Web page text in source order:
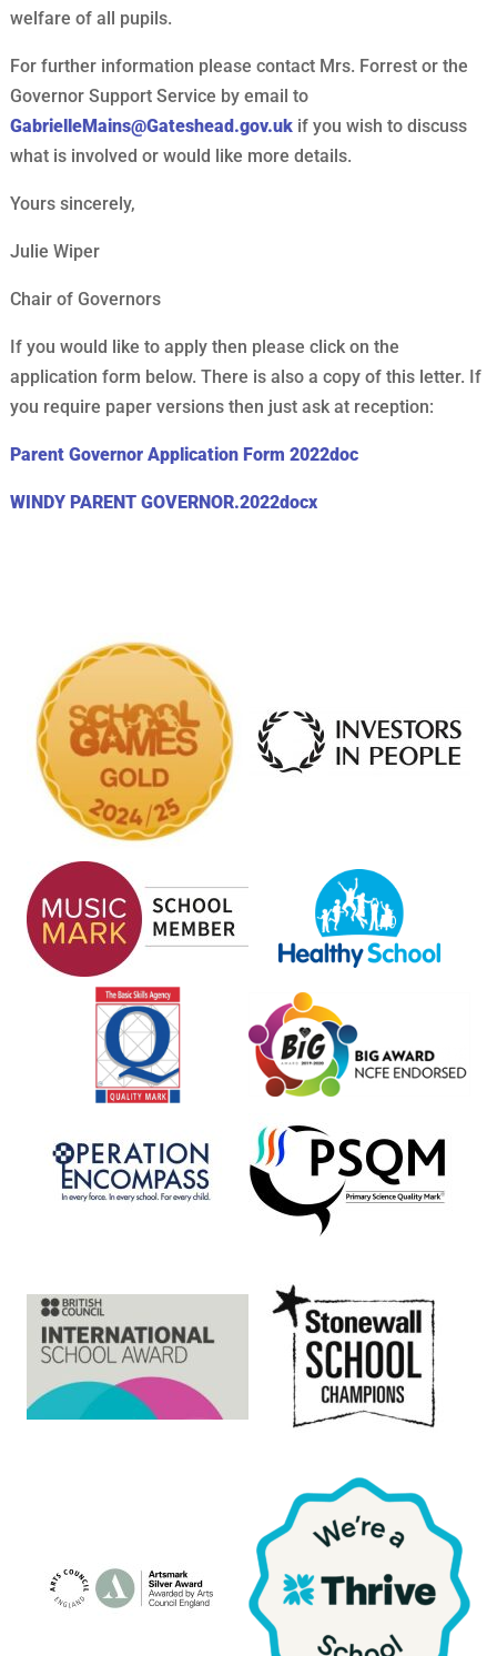
welfare of all pupils.
For further information please contact Mrs. Forrest or the
Governor Support Service by email to
GabrielleMains@Gateshead.gov.ukif you wish to discuss
what is involved or would like more details.
Yours sincerely,
Julie Wiper
Chair of Governors
If you would like to apply then please click on the
application form below. There is also a copy of this letter. If
you require paper versions then just ask at reception:
Parent Governor Application Form 2022doc
WINDY PARENT GOVERNOR.2022docx